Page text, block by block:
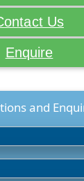
Us
Enquire
and